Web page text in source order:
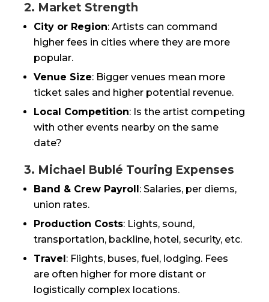
2. Market Strength
City or Region: Artists can command
higher fees in cities where they are more
popular.
Venue Size: Bigger venues mean more
ticket sales and higher potential revenue.
Local Competition: Is the artist competing
with other events nearby on the same
date?
3. Michael Bublé Touring Expenses
Band & Crew Payroll: Salaries, per diems,
union rates.
Production Costs: Lights, sound,
transportation, backline, hotel, security, etc.
Travel: Flights, buses, fuel, lodging. Fees
are often higher for more distant or
logistically complex locations.